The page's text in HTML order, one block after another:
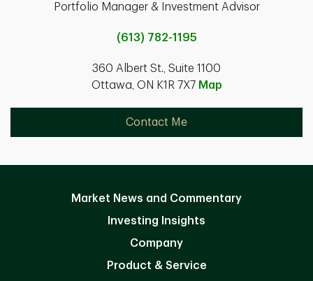
Portfolio Manager & Investment Advisor
(613) 782-1195
360 Albert St., Suite 1100
Ottawa, ON K1R 7X7 Map
Contact Me
Market News and Commentary
Investing Insights
Company
Product & Service